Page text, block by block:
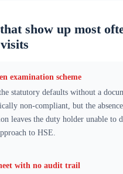
show up most
examination scheme
statutory defaults without a
non-compliant, but the
leaves the duty holder unable to
to HSE.
with no audit trail